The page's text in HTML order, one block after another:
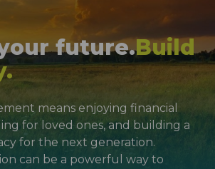
future.Build
means enjoying financial
for loved ones, and building a
for the next generation.
can be a powerful way to